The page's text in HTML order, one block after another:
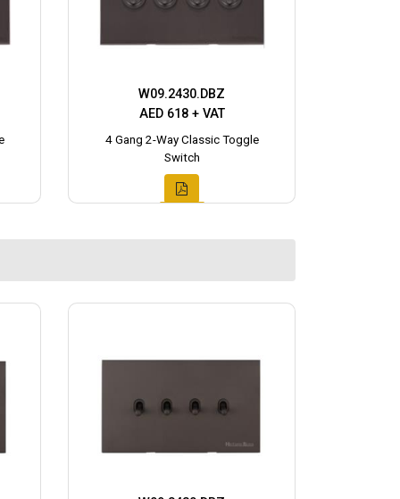
W09.2430.DBZ
AED 618 + VAT
4 Gang 2-Way Classic Toggle
Switch